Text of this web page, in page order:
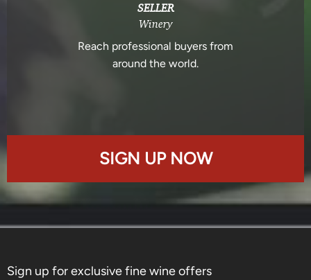
SELLER
Winery
Reach professional buyers from
around the world.
SIGN UP NOW
Sign up for exclusive fine wine offers